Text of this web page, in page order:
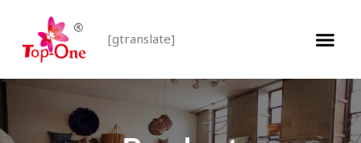
[gtranslate]